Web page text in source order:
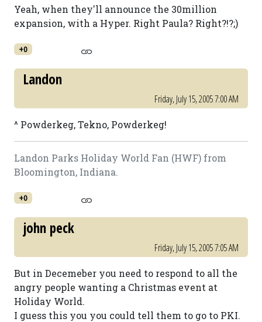
Yeah, when they'll announce the 30million
expansion, with a Hyper. Right Paula? Right?!?;)
+0
Landon
Friday, July 15, 2005 7:00 AM
^ Powderkeg, Tekno, Powderkeg!
Landon Parks Holiday World Fan (HWF) from
Bloomington, Indiana.
+0
john peck
Friday, July 15, 2005 7:05 AM
But in Decemeber you need to respond to all the
angry people wanting a Christmas event at
Holiday World.
I guess this you you could tell them to go to PKI.